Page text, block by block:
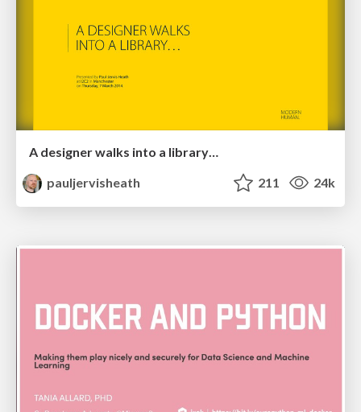
A designer walks into a library…
pauljervisheath
211 24k